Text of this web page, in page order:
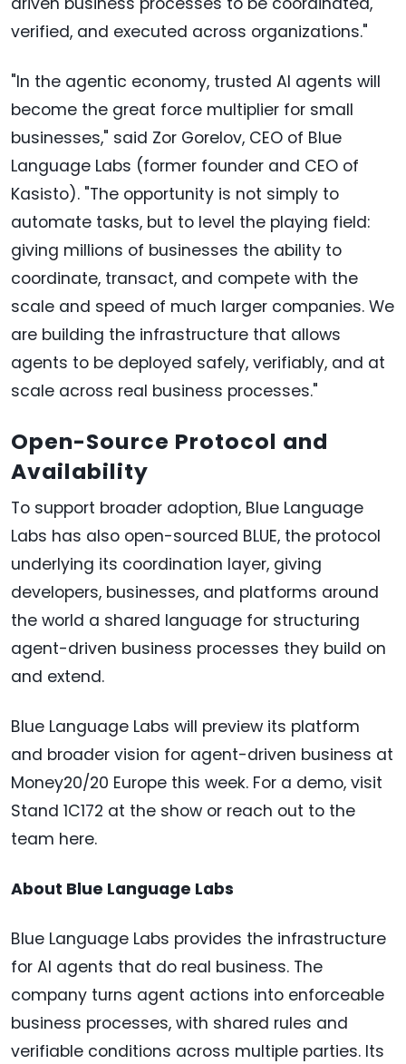
verified, and executed across organizations."
"In the agentic economy, trusted AI agents will
become the great force multiplier for small
businesses," said Zor Gorelov, CEO of Blue
Language Labs (former founder and CEO of
Kasisto). "The opportunity is not simply to
automate tasks, but to level the playing field:
giving millions of businesses the ability to
coordinate, transact, and compete with the
scale and speed of much larger companies. We
are building the infrastructure that allows
agents to be deployed safely, verifiably, and at
scale across real business processes."
Open-Source Protocol and
Availability
To support broader adoption, Blue Language
Labs has also open-sourced BLUE, the protocol
underlying its coordination layer, giving
developers, businesses, and platforms around
the world a shared language for structuring
agent-driven business processes they build on
and extend.
Blue Language Labs will preview its platform
and broader vision for agent-driven business at
Money20/20 Europe this week. For a demo, visit
Stand 1C172 at the show or reach out to the
team here.
About Blue Language Labs
Blue Language Labs provides the infrastructure
for AI agents that do real business. The
company turns agent actions into enforceable
business processes, with shared rules and
verifiable conditions across multiple parties. Its